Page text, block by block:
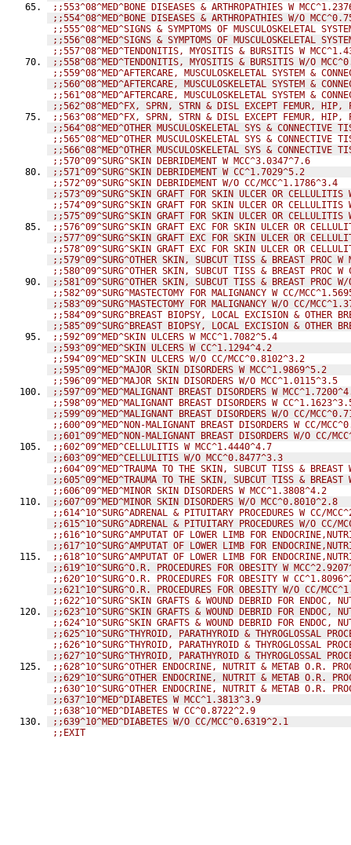
;;553^08^MED^BONE DISEASES & ARTHROPATHIES W
;;554^08^MED^BONE DISEASES & ARTHROPATHIES W/O
;;555^08^MED^SIGNS & SYMPTOMS OF MUSCULOSKELETAL
;;556^08^MED^SIGNS & SYMPTOMS OF MUSCULOSKELETAL
;;557^08^MED^TENDONITIS, MYOSITIS & BURSITIS W
;;558^08^MED^TENDONITIS, MYOSITIS & BURSITIS W/O
;;559^08^MED^AFTERCARE, MUSCULOSKELETAL SYSTEM &
;;560^08^MED^AFTERCARE, MUSCULOSKELETAL SYSTEM &
;;561^08^MED^AFTERCARE, MUSCULOSKELETAL SYSTEM &
;;562^08^MED^FX, SPRN, STRN & DISL EXCEPT FEMUR, HIP,
;;563^08^MED^FX, SPRN, STRN & DISL EXCEPT FEMUR,
;;564^08^MED^OTHER MUSCULOSKELETAL SYS & CONNECTIVE
;;565^08^MED^OTHER MUSCULOSKELETAL SYS & CONNECTIVE
;;566^08^MED^OTHER MUSCULOSKELETAL SYS & CONNECTIVE
;;570^09^SURG^SKIN DEBRIDEMENT W MCC^3.0347^7.6
;;571^09^SURG^SKIN DEBRIDEMENT W CC^1.7029^5.2
;;572^09^SURG^SKIN DEBRIDEMENT W/O CC/MCC^1.1786^3.4
;;573^09^SURG^SKIN GRAFT FOR SKIN ULCER OR CELLULITIS
;;574^09^SURG^SKIN GRAFT FOR SKIN ULCER OR
;;575^09^SURG^SKIN GRAFT FOR SKIN ULCER OR
;;576^09^SURG^SKIN GRAFT EXC FOR SKIN ULCER OR
;;577^09^SURG^SKIN GRAFT EXC FOR SKIN ULCER OR
;;578^09^SURG^SKIN GRAFT EXC FOR SKIN ULCER OR
;;579^09^SURG^OTHER SKIN, SUBCUT TISS & BREAST PROC
;;580^09^SURG^OTHER SKIN, SUBCUT TISS & BREAST PROC
;;581^09^SURG^OTHER SKIN, SUBCUT TISS & BREAST PROC
;;582^09^SURG^MASTECTOMY FOR MALIGNANCY W CC/
;;583^09^SURG^MASTECTOMY FOR MALIGNANCY W/O CC/
;;584^09^SURG^BREAST BIOPSY, LOCAL EXCISION & OTHER
;;585^09^SURG^BREAST BIOPSY, LOCAL EXCISION & OTHER
;;592^09^MED^SKIN ULCERS W MCC^1.7082^5.4
;;593^09^MED^SKIN ULCERS W CC^1.1294^4.2
;;594^09^MED^SKIN ULCERS W/O CC/MCC^0.8102^3.2
;;595^09^MED^MAJOR SKIN DISORDERS W MCC^1.9869^5.2
;;596^09^MED^MAJOR SKIN DISORDERS W/O MCC^1.0115^3.5
;;597^09^MED^MALIGNANT BREAST DISORDERS W
;;598^09^MED^MALIGNANT BREAST DISORDERS W
;;599^09^MED^MALIGNANT BREAST DISORDERS W/O CC/
;;600^09^MED^NON-MALIGNANT BREAST DISORDERS W CC/
;;601^09^MED^NON-MALIGNANT BREAST DISORDERS W/O CC/
;;602^09^MED^CELLULITIS W MCC^1.4440^4.7
;;603^09^MED^CELLULITIS W/O MCC^0.8477^3.3
;;604^09^MED^TRAUMA TO THE SKIN, SUBCUT TISS & BREAST
;;605^09^MED^TRAUMA TO THE SKIN, SUBCUT TISS &
;;606^09^MED^MINOR SKIN DISORDERS W MCC^1.3808^4.2
;;607^09^MED^MINOR SKIN DISORDERS W/O MCC^0.8010^2.8
;;614^10^SURG^ADRENAL & PITUITARY PROCEDURES W CC/
;;615^10^SURG^ADRENAL & PITUITARY PROCEDURES W/O CC/
;;616^10^SURG^AMPUTAT OF LOWER LIMB FOR
;;617^10^SURG^AMPUTAT OF LOWER LIMB FOR
;;618^10^SURG^AMPUTAT OF LOWER LIMB FOR
;;619^10^SURG^O.R. PROCEDURES FOR OBESITY W
;;620^10^SURG^O.R. PROCEDURES FOR OBESITY W
;;621^10^SURG^O.R. PROCEDURES FOR OBESITY W/O CC/
;;622^10^SURG^SKIN GRAFTS & WOUND DEBRID FOR ENDOC,
;;623^10^SURG^SKIN GRAFTS & WOUND DEBRID FOR ENDOC,
;;624^10^SURG^SKIN GRAFTS & WOUND DEBRID FOR ENDOC,
;;625^10^SURG^THYROID, PARATHYROID & THYROGLOSSAL
;;626^10^SURG^THYROID, PARATHYROID & THYROGLOSSAL
;;627^10^SURG^THYROID, PARATHYROID & THYROGLOSSAL
;;628^10^SURG^OTHER ENDOCRINE, NUTRIT & METAB O.R.
;;629^10^SURG^OTHER ENDOCRINE, NUTRIT & METAB O.R.
;;630^10^SURG^OTHER ENDOCRINE, NUTRIT & METAB O.R.
;;637^10^MED^DIABETES W MCC^1.3813^3.9
;;638^10^MED^DIABETES W CC^0.8722^2.9
;;639^10^MED^DIABETES W/O CC/MCC^0.6319^2.1
;;EXIT